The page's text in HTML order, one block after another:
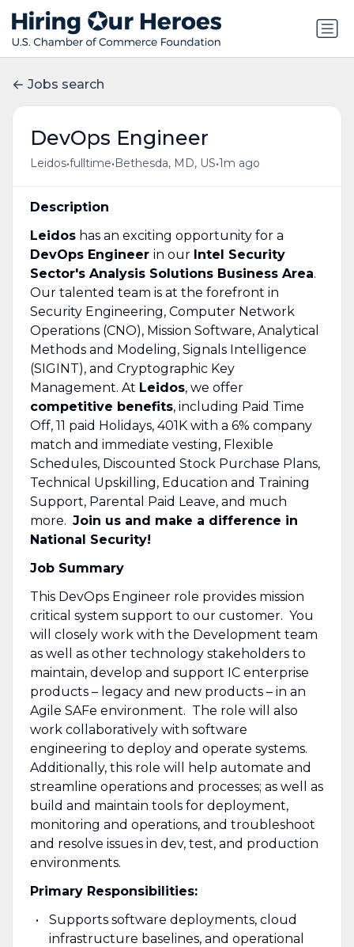
Jobs search
DevOps Engineer
Leidos•fulltime• Bethesda, MD, US•1m ago
Description
Leidoshas an exciting opportunity for a
DevOps Engineer in our Intel Security
Sector'sAnalysis Solutions Business Area.
Our talented team is at the forefront in
Security Engineering, Computer Network
Operations (CNO), Mission Software, Analytical
Methods and Modeling, Signals Intelligence
(SIGINT), and Cryptographic Key
Management. At Leidos, we offer
competitive benefits, including Paid Time
Off, 11 paid Holidays, 401K with a 6% company
match and immediate vesting, Flexible
Schedules, Discounted Stock Purchase Plans,
Technical Upskilling, Education and Training
Support, Parental Paid Leave, and much
more. Join us and make a difference in
National Security!
Job Summary
This DevOps Engineer role provides mission
critical system support to our customer. You
will closely work with the Development team
as well as other technology stakeholders to
maintain, develop and support IC enterprise
products – legacy and new products – in an
Agile SAFe environment. The role will also
work collaboratively with software
engineering to deploy and operate systems.
Additionally, this role will help automate and
streamline operations and processes; as well as
build and maintain tools for deployment,
monitoring and operations, and troubleshoot
and resolve issues in dev, test, and production
environments.
Primary Responsibilities:
Supports software deployments, cloud
infrastructure baselines, and operational